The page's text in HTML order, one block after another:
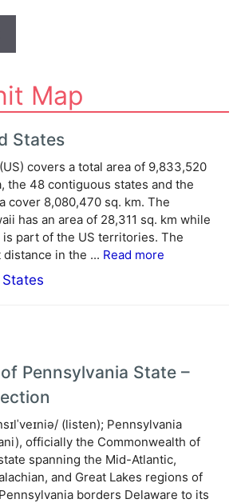
Map
States
covers a total area of 9,833,520
the 48 contiguous states and the
cover 8,080,470 sq. km. The
has an area of 28,311 sq. km while
part of the US territories. The
in the ... Read more
Pennsylvania State –
(listen); Pennsylvania
officially the Commonwealth of
spanning the Mid-Atlantic,
and Great Lakes regions of
borders Delaware to its